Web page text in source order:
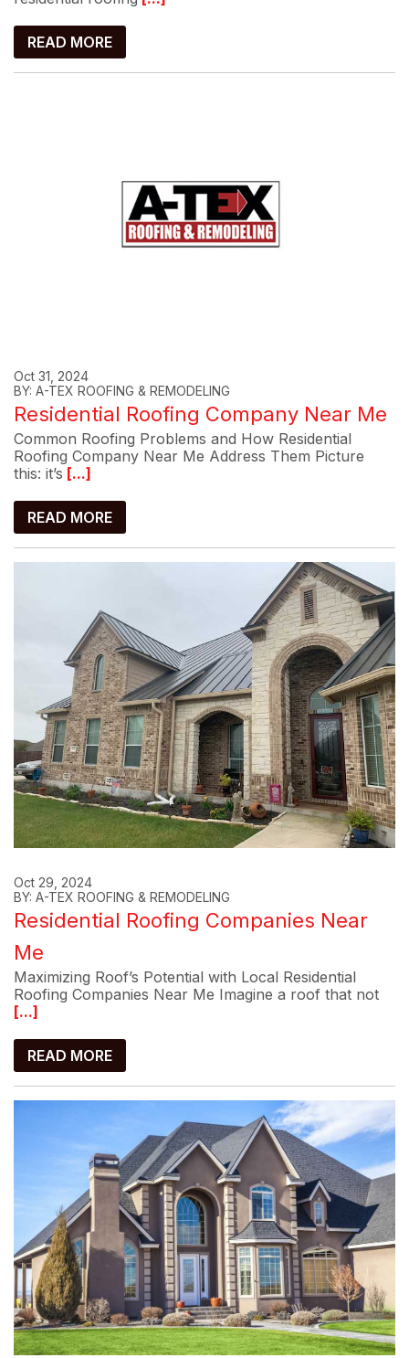
READ MORE
Oct 31, 2024
BY: A-TEX ROOFING & REMODELING
Residential Roofing Company Near Me
Common Roofing Problems and How Residential
Roofing Company Near Me Address Them Picture
this: it’s [...]
READ MORE
Oct 29, 2024
BY: A-TEX ROOFING & REMODELING
Residential Roofing Companies Near
Me
Maximizing Roof’s Potential with Local Residential
Roofing Companies Near Me Imagine a roof that not
[...]
READ MORE